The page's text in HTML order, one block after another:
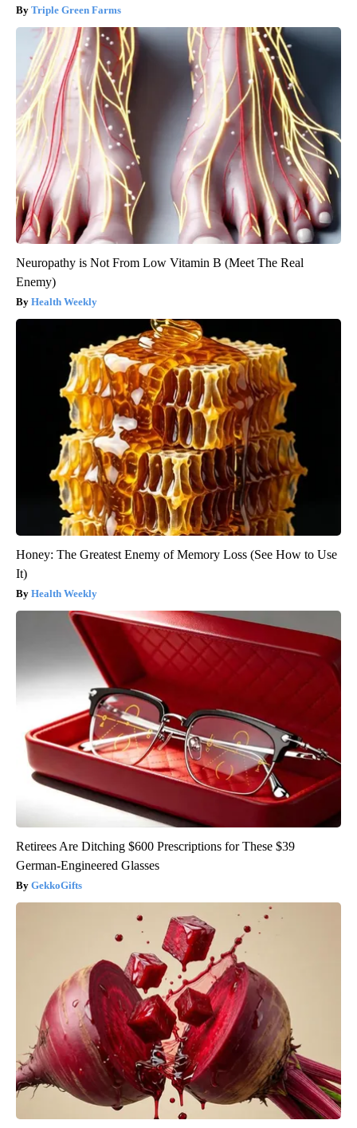
Triple Green Farms
Neuropathy is Not From Low Vitamin B (Meet The Real
Enemy)
Health Weekly
Honey: The Greatest Enemy of Memory Loss (See How to Use
It)
Health Weekly
Retirees Are Ditching $600 Prescriptions for These $39
German-Engineered Glasses
GekkoGifts